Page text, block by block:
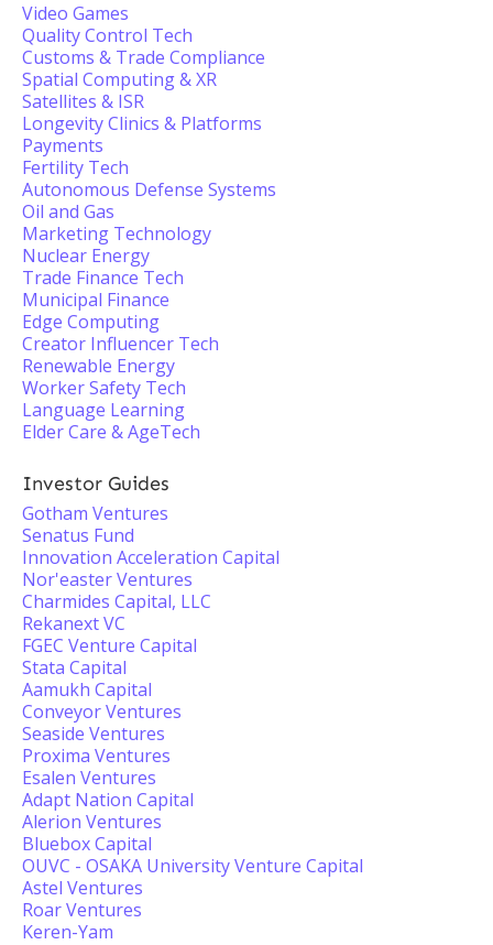
Video Games
Quality Control Tech
Customs & Trade Compliance
Spatial Computing & XR
Satellites & ISR
Longevity Clinics & Platforms
Payments
Fertility Tech
Autonomous Defense Systems
Oil and Gas
Marketing Technology
Nuclear Energy
Trade Finance Tech
Municipal Finance
Edge Computing
Creator Influencer Tech
Renewable Energy
Worker Safety Tech
Language Learning
Elder Care & AgeTech
Investor Guides
Gotham Ventures
Senatus Fund
Innovation Acceleration Capital
Nor'easter Ventures
Charmides Capital, LLC
Rekanext VC
FGEC Venture Capital
Stata Capital
Aamukh Capital
Conveyor Ventures
Seaside Ventures
Proxima Ventures
Esalen Ventures
Adapt Nation Capital
Alerion Ventures
Bluebox Capital
OUVC - OSAKA University Venture Capital
Astel Ventures
Roar Ventures
Keren-Yam